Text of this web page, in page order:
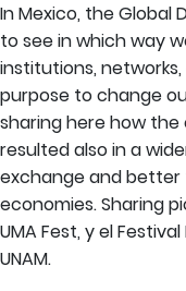
In Mexico, the Global
to see in which way
institutions,
purpose to change
sharing here how
resulted also in a
exchange and
economies. Sharing
UMA Fest, y el
UNAM.